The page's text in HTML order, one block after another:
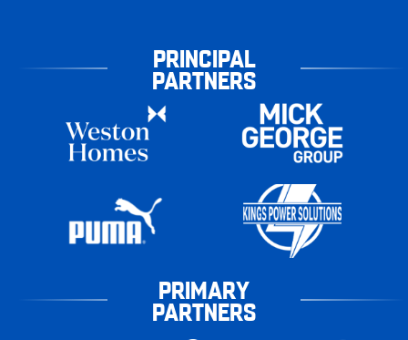
PRINCIPAL
PARTNERS
PRIMARY
PARTNERS